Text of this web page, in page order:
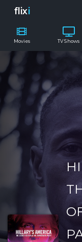
flixi
Movies TV Shows